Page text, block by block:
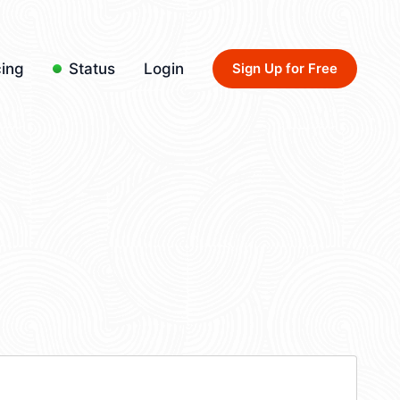
Status Login Sign Up for Free